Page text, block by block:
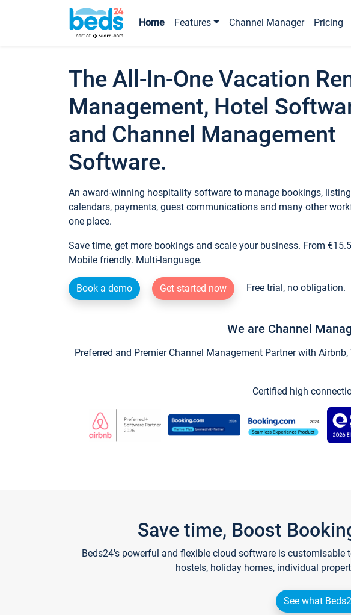
Home Features Channel Manager Pricing
The All-In-One Vacation
Management, Hotel
and Channel Management
Software.
An award-winning hospitality software to manage bookings,
calendars, payments, guest communications and many other
one place.
Save time, get more bookings and scale your business. From
Mobile friendly. Multi-language.
Book a demo Get started now Free trial, no obligation.
We are Channel
Preferred and Premier Channel Management Partner with
Certified high
Save time, Boost
Beds24's powerful and flexible cloud software is
hostels, holiday homes, individual
See what